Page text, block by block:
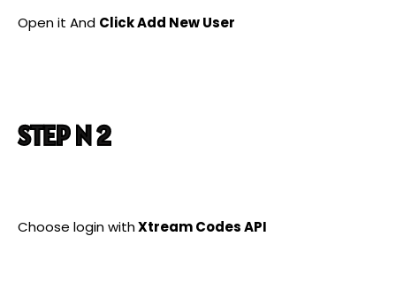
Open it And Click Add New User
STEP N 2
Choose login withXtream Codes API